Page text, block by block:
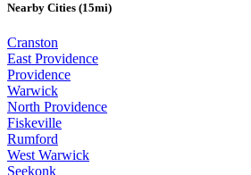
Nearby Cities (15mi)
Cranston
East Providence
Providence
Warwick
North Providence
Fiskeville
Rumford
West Warwick
Seekonk